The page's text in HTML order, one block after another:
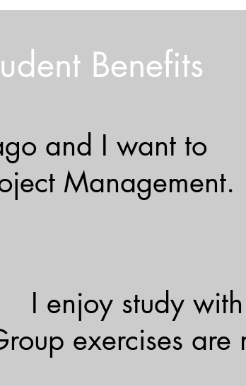
Benefits
and I want to
Management.
I enjoy study
exercises are